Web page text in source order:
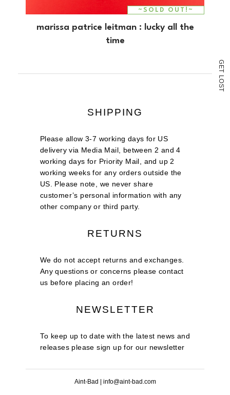
G
E
T
L
O
S
T
marissa patrice leitman : lucky all the
time
~SOLD OUT!~
SHIPPING
Please allow 3-7 working days for US
delivery via Media Mail, between 2 and 4
working days for Priority Mail, and up 2
working weeks for any orders outside the
US. Please note, we never share
customer’s personal information with any
other company or third party.
RETURNS
We do not accept returns and exchanges.
Any questions or concerns please contact
us before placing an order!
NEWSLETTER
To keep up to date with the latest news and
releases please sign up for our newsletter
Aint-Bad | info@aint-bad.com